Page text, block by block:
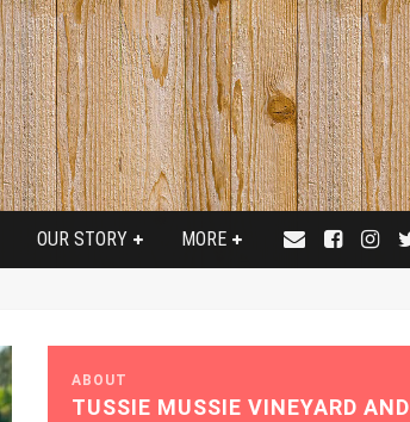
OUR STORY MORE
ABOUT
TUSSIE MUSSIE VINEYARD AND